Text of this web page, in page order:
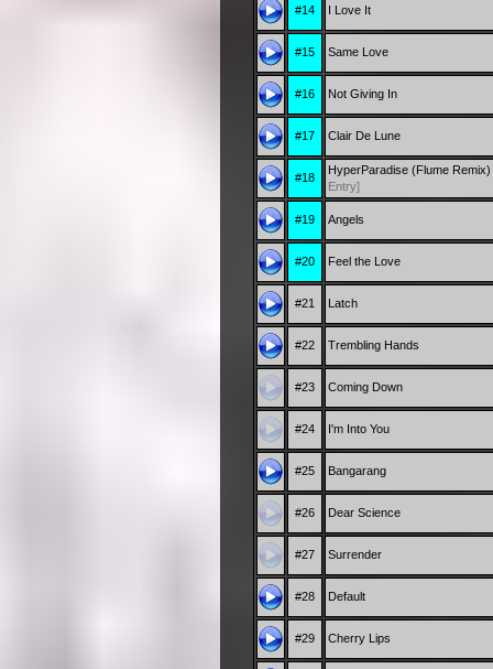
#14 I Love It
#15 Same Love
#16 Not Giving In
#17 Clair De Lune
#18
HyperParadise (Flume Remix)
Entry]
#19 Angels
#20 Feel the Love
#21 Latch
#22 Trembling Hands
#23 Coming Down
#24 I'm Into You
#25 Bangarang
#26 Dear Science
#27 Surrender
#28 Default
#29 Cherry Lips